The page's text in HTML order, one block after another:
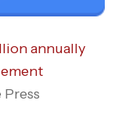
annually